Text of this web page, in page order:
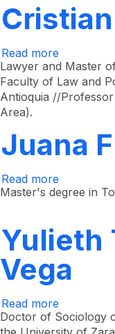
Read more
Cristian
Díez
Lawyer and Master
Faculty of Law and
Antioquia //
Area).
Juana
Read more
Juana
Flórez
Master's degree in
Yulieth
Vega
Read more
Yulieth
Teresa
Doctor of Sociology